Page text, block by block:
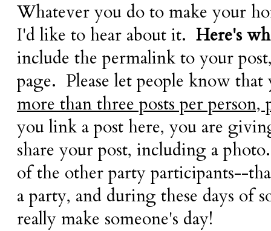
Whatever you do to make your
I'd like to hear about it. Here's
include the permalink to your
page. Please let people know
more than three posts per person,
you link a post here, you are
share your post, including a
of the other party participants--
a party, and during these days of
really make someone's day!